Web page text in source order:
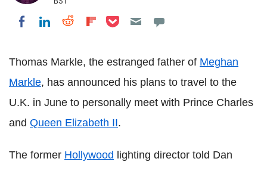
Share on Facebook
Share on LinkedIn
Share on Reddit
Share on Flipboard
Share on Pocket
Thomas Markle, the estranged father of Meghan
Markle, has announced his plans to travel to the
U.K. in June to personally meet with Prince Charles
and Queen Elizabeth II.
The former Hollywood lighting director told Dan